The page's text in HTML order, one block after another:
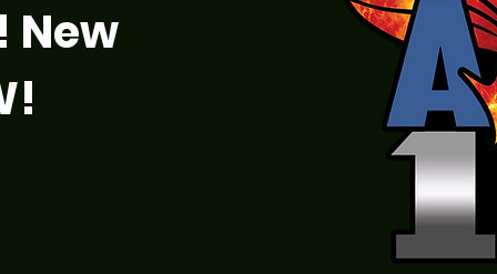
New